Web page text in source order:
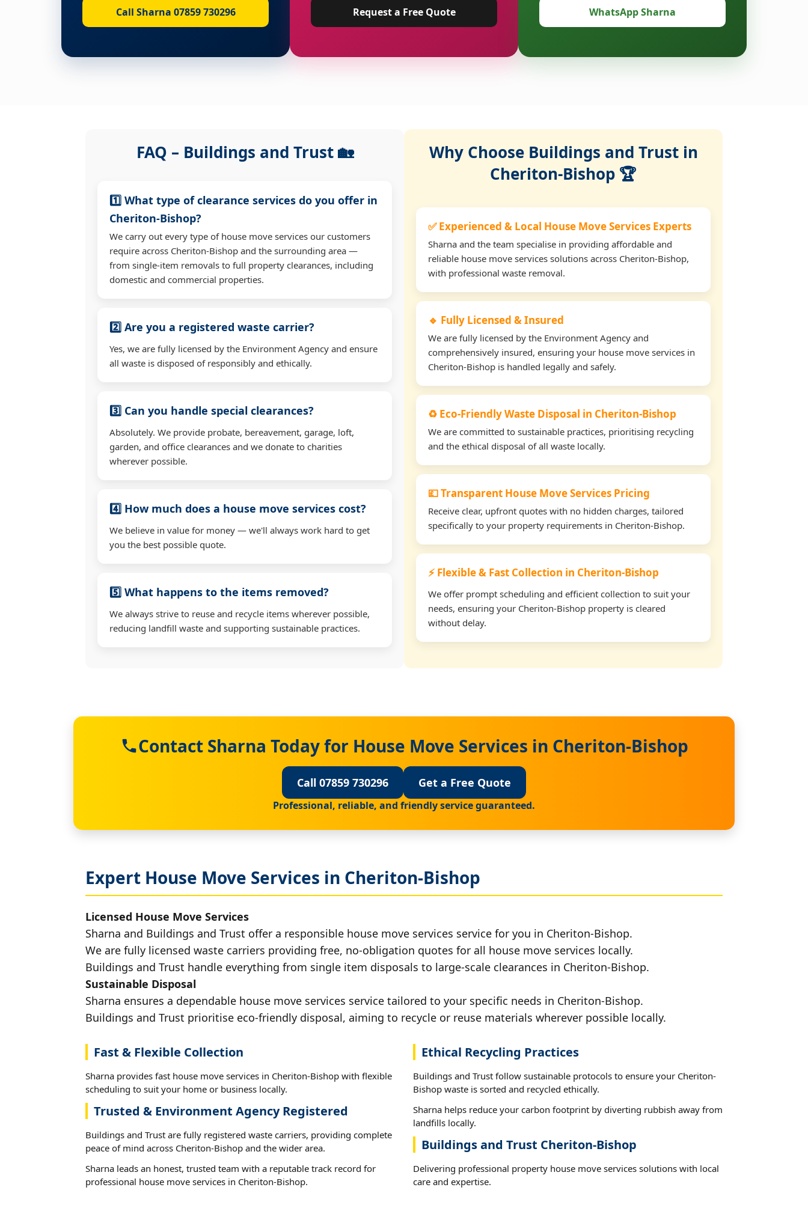
Call Sharna 07859 730296 Request a Free Quote WhatsApp Sharna
FAQ – Buildings and Trust 🏡
1️⃣ What type of clearance services do you offer in
Cheriton-Bishop?
We carry out every type of house move services our customers
require across Cheriton-Bishop and the surrounding area —
from single-item removals to full property clearances, including
domestic and commercial properties.
2️⃣ Are you a registered waste carrier?
Yes, we are fully licensed by the Environment Agency and ensure
all waste is disposed of responsibly and ethically.
3️⃣ Can you handle special clearances?
Absolutely. We provide probate, bereavement, garage, loft,
garden, and office clearances and we donate to charities
wherever possible.
4️⃣ How much does a house move services cost?
We believe in value for money — we'll always work hard to get
you the best possible quote.
5️⃣ What happens to the items removed?
We always strive to reuse and recycle items wherever possible,
reducing landfill waste and supporting sustainable practices.
Why Choose Buildings and Trust in
Cheriton-Bishop 🏆
✅ Experienced & Local House Move Services Experts
Sharna and the team specialise in providing affordable and
reliable house move services solutions across Cheriton-Bishop,
with professional waste removal.
🔹 Fully Licensed & Insured
We are fully licensed by the Environment Agency and
comprehensively insured, ensuring your house move services in
Cheriton-Bishop is handled legally and safely.
♻️ Eco-Friendly Waste Disposal in Cheriton-Bishop
We are committed to sustainable practices, prioritising recycling
and the ethical disposal of all waste locally.
💷 Transparent House Move Services Pricing
Receive clear, upfront quotes with no hidden charges, tailored
specifically to your property requirements in Cheriton-Bishop.
⚡ Flexible & Fast Collection in Cheriton-Bishop
We offer prompt scheduling and efficient collection to suit your
needs, ensuring your Cheriton-Bishop property is cleared
without delay.
Contact Sharna Today for House Move Services in Cheriton-Bishop
Call 07859 730296 Get a Free Quote
Professional, reliable, and friendly service guaranteed.
Expert House Move Services in Cheriton-Bishop
Licensed House Move Services
Sharna and Buildings and Trust offer a responsible house move services service for you in Cheriton-Bishop.
We are fully licensed waste carriers providing free, no-obligation quotes for all house move services locally.
Buildings and Trust handle everything from single item disposals to large-scale clearances in Cheriton-Bishop.
Sustainable Disposal
Sharna ensures a dependable house move services service tailored to your specific needs in Cheriton-Bishop.
Buildings and Trust prioritise eco-friendly disposal, aiming to recycle or reuse materials wherever possible locally.
Fast & Flexible Collection
Sharna provides fast house move services in Cheriton-Bishop with flexible
scheduling to suit your home or business locally.
Trusted & Environment Agency Registered
Buildings and Trust are fully registered waste carriers, providing complete
peace of mind across Cheriton-Bishop and the wider area.
Sharna leads an honest, trusted team with a reputable track record for
professional house move services in Cheriton-Bishop.
Ethical Recycling Practices
Buildings and Trust follow sustainable protocols to ensure your Cheriton-
Bishop waste is sorted and recycled ethically.
Sharna helps reduce your carbon footprint by diverting rubbish away from
landfills locally.
Buildings and Trust Cheriton-Bishop
Delivering professional property house move services solutions with local
care and expertise.